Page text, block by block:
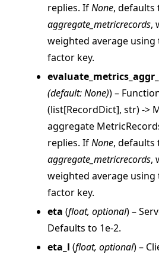
navigation of client
navigation of common
navigation of server
navigation of simulation
replies. IfNone, defaults
aggregate_metricrecords,
weighted average
factor key.
(default: None)) –
(list[RecordDict], str) ->
aggregate
replies. IfNone, defaults
aggregate_metricrecords,
weighted average
factor key.
eta (float, optional) –
Defaults to 1e-2.
eta_l (float, optional) –